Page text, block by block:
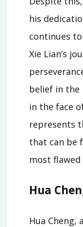
his
continues
Xie Lian’s
belief in the
in the face
represents
that can be
most
Hua
Hua Cheng,